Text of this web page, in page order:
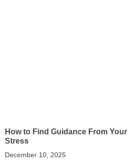
How to Find Guidance From
Stress
December 10, 2025